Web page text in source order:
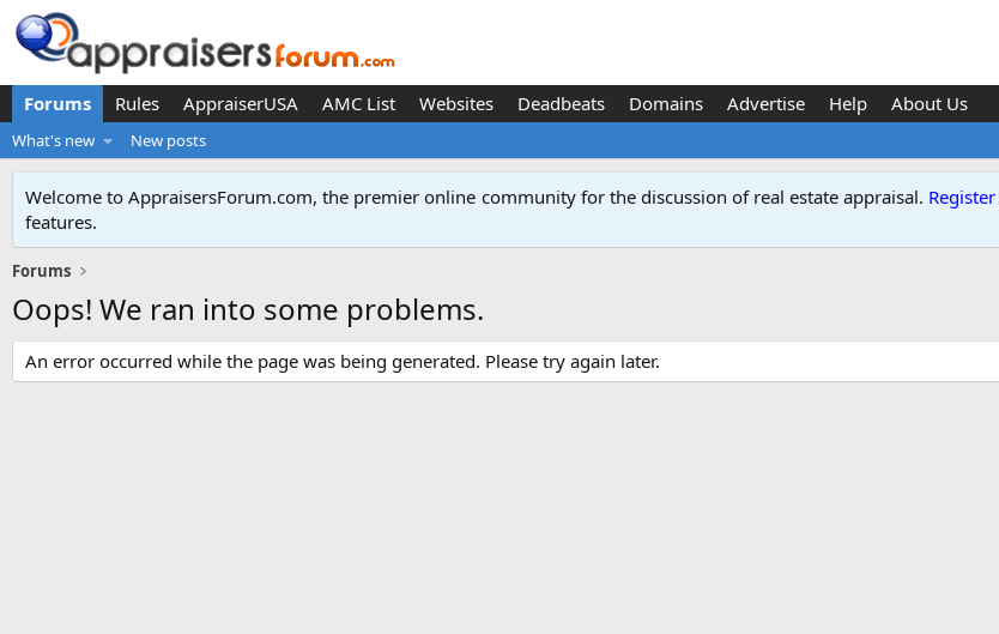
Forums Rules AppraiserUSA AMC List Websites Deadbeats Domains Advertise Help About Us
What's new New posts
Welcome to AppraisersForum.com, the premier online community for the discussion of real estate appraisal. Register
features.
Forums
Oops! We ran into some problems.
An error occurred while the page was being generated. Please try again later.